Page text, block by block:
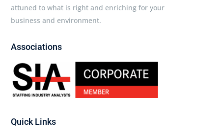
attuned to what is right and enriching for your
business and environment.
Associations
Quick Links